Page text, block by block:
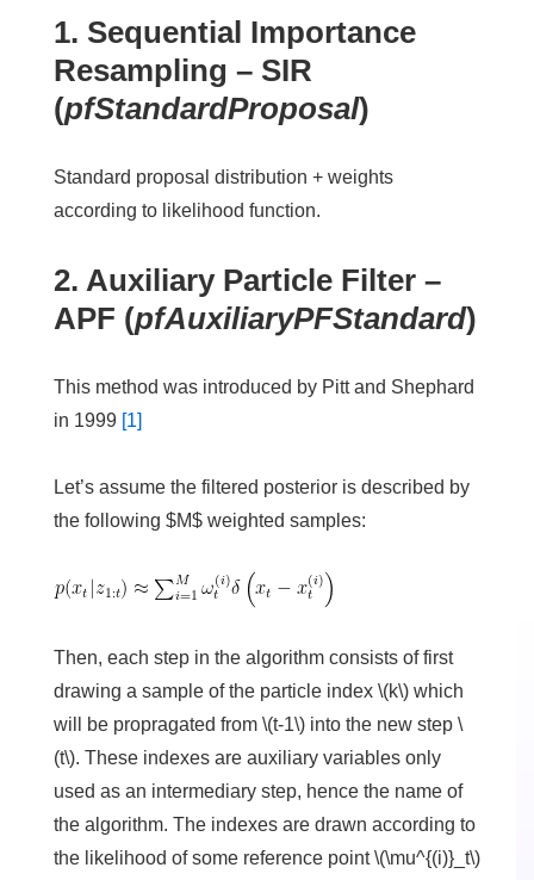
1. Sequential Importance
Resampling – SIR
(pfStandardProposal)
Standard proposal distribution + weights
according to likelihood function.
2. Auxiliary Particle Filter –
APF (pfAuxiliaryPFStandard)
This method was introduced by Pitt and Shephard
in 1999 [1]
Let’s assume the filtered posterior is described by
the following $M$ weighted samples:
Then, each step in the algorithm consists of first
drawing a sample of the particle index \(k\) which
will be propragated from \(t-1\) into the new step \
(t\). These indexes are auxiliary variables only
used as an intermediary step, hence the name of
the algorithm. The indexes are drawn according to
the likelihood of some reference point \(\mu^{(i)}_t\)